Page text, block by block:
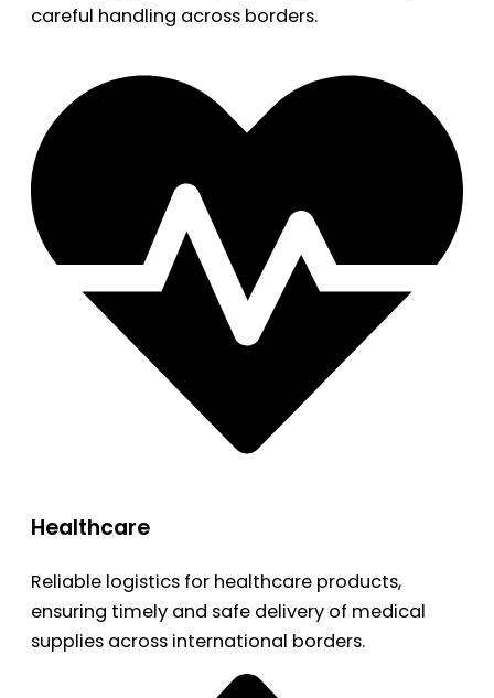
careful handling across borders.
Healthcare
Reliable logistics for healthcare products,
ensuring timely and safe delivery of medical
supplies across international borders.